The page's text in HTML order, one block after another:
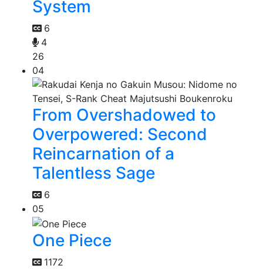
System
6
4
26
04
From Overshadowed to
Overpowered: Second
Reincarnation of a
Talentless Sage
6
05
One Piece
1172